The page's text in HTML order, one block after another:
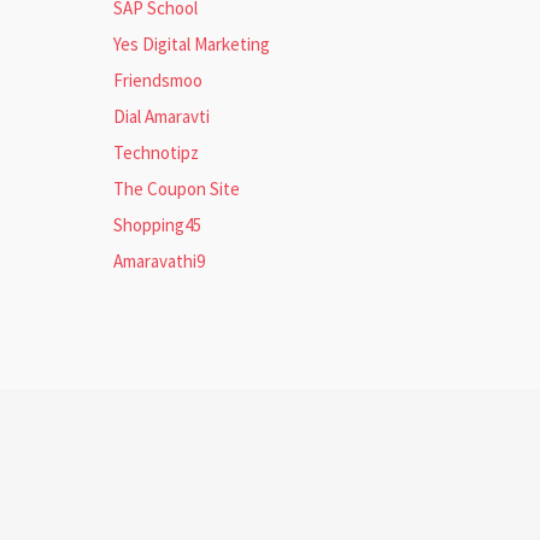
SAP School
Yes Digital Marketing
Friendsmoo
Dial Amaravti
Technotipz
The Coupon Site
Shopping45
Amaravathi9